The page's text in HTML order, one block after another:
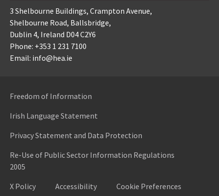
3 Shelbourne Buildings, Crampton Avenue,
Shelbourne Road, Ballsbridge,
Dublin 4, Ireland D04 C2Y6
Phone: +353 1 231 7100
Email: info@hea.ie
Freedom of Information
Irish Language Statement
Privacy Statement and Data Protection
Re-Use of Public Sector Information Regulations
2005
X Policy
Accessibility Cookie Preferences